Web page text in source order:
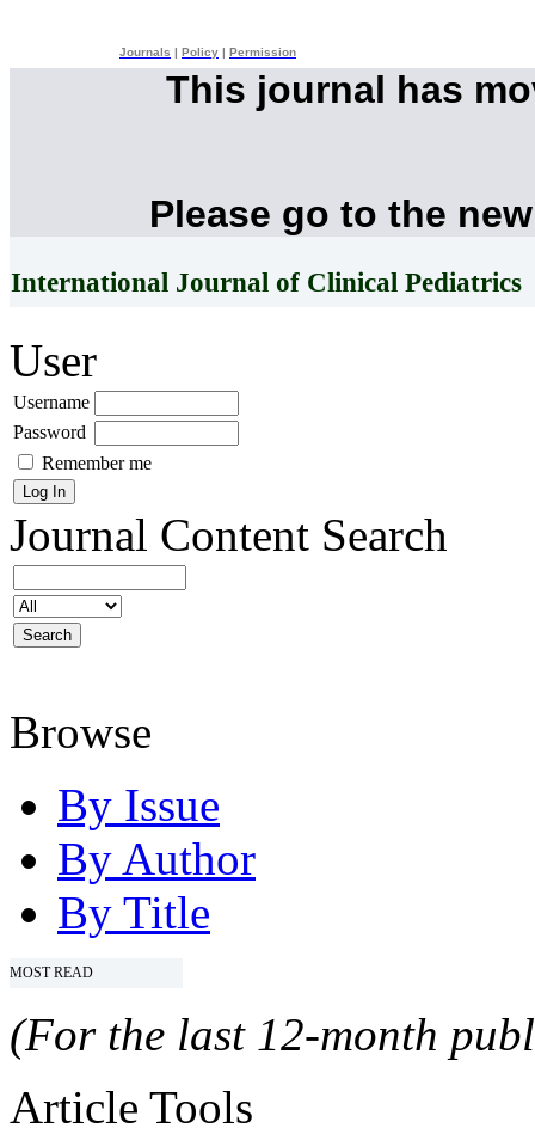
Journals Policy Permission
This journal has
Please go to the
International Journal of Clinical Pediatrics
User
Username
Password
Remember me
Journal Content Search
Browse
By Issue
By Author
By Title
MOST READ
(For the last 12-month
Article Tools